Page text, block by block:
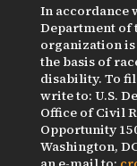
In accordance
Department of
organization
the basis of
disability. To
write to: U.S.
Office of Civil
Opportunity
Washington,